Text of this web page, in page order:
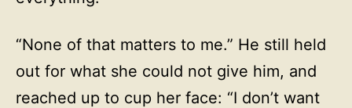
“None of that matters to me.” He still held
out for what she could not give him, and
reached up to cup her face: “I don’t want